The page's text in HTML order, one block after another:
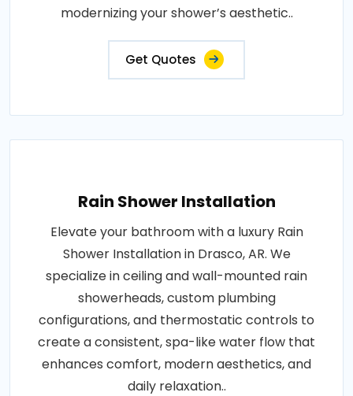
modernizing your shower’s aesthetic..
Get Quotes
Rain Shower Installation
Elevate your bathroom with a luxury Rain
Shower Installation in Drasco, AR. We
specialize in ceiling and wall-mounted rain
showerheads, custom plumbing
configurations, and thermostatic controls to
create a consistent, spa-like water flow that
enhances comfort, modern aesthetics, and
daily relaxation..